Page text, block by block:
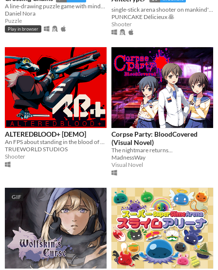
A line-drawing puzzle game with mind-bending crossing mechanics.
Daniel Nora
Puzzle
Play in browser
PUNKCAKE Délicieux 🥞
Shooter
ALTEREDBLOOD+ [DEMO]
TRUEWORLD STUDIOS
Shooter
Corpse Party: BloodCovered
(Visual Novel)
The nightmare returns...
MadnessWay
Visual Novel
GIF